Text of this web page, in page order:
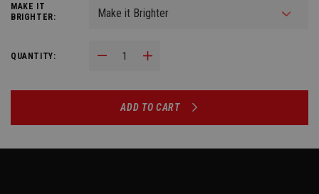
MAKE IT
BRIGHTER:
QUANTITY: Decrease Quantity:Increase Quantity:
ADD TO CART